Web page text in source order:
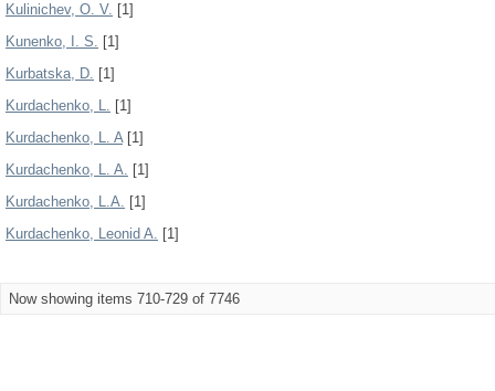
Kulinichev, O. V. [1]
Kunenko, I. S. [1]
Kurbatska, D. [1]
Kurdachenko, L. [1]
Kurdachenko, L. A[1]
Kurdachenko, L. A. [1]
Kurdachenko, L.A. [1]
Kurdachenko, Leonid A. [1]
Now showing items 710-729 of 7746